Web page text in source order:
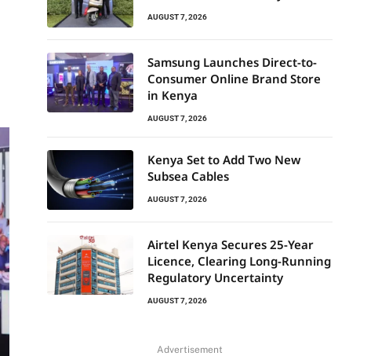
AUGUST 7, 2026
Samsung Launches Direct-to-
Consumer Online Brand Store
in Kenya
AUGUST 7, 2026
Kenya Set to Add Two New
Subsea Cables
AUGUST 7, 2026
Airtel Kenya Secures 25-Year
Licence, Clearing Long-Running
Regulatory Uncertainty
AUGUST 7, 2026
Advertisement